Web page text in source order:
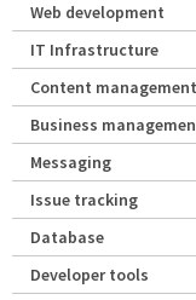
Web development
IT Infrastructure
Content management
Business
Messaging
Issue tracking
Database
Developer tools